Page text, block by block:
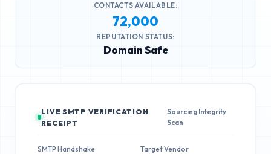
CONTACTS AVAILABLE:
72,000
REPUTATION STATUS:
Domain Safe
LIVE SMTP VERIFICATION
RECEIPT
Sourcing Integrity
Scan
SMTP Handshake Target Vendor